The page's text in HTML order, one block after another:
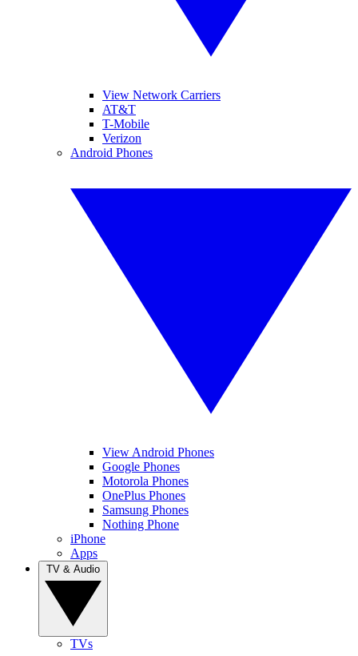
View Network Carriers
AT&T
T-Mobile
Verizon
Android Phones
View Android Phones
Google Phones
Motorola Phones
OnePlus Phones
Samsung Phones
Nothing Phone
iPhone
Apps
TVs